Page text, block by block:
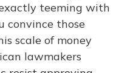
teeming with
convince those
scale of money
lawmakers